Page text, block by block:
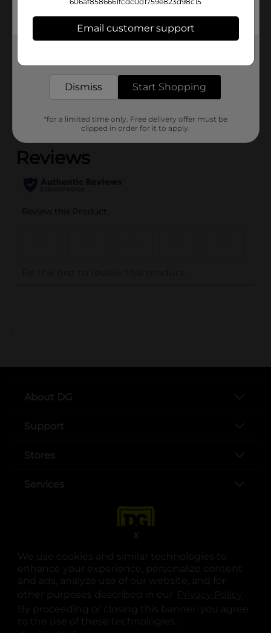
We use cookies and similar technologies to
enhance your experience, personalize content
and ads, analyze use of our website, and for
other purposes described in our
.
By proceeding or closing this banner, you agree
to the use of these technologies.
X
2.0 each
Customer reviews
(0)
..
About DG
Support
Stores
Services
opens in a new tab
opens in a new tab
opens in a new tab
opens in a new tab
opens in a new tab
opens in a new tab
© Copyright 2025. Dollar General Corporation. All rights reserved.
Email customer support
Dismiss Start Shopping
*for a limited time only. Free delivery offer must be
clipped in order for it to apply.